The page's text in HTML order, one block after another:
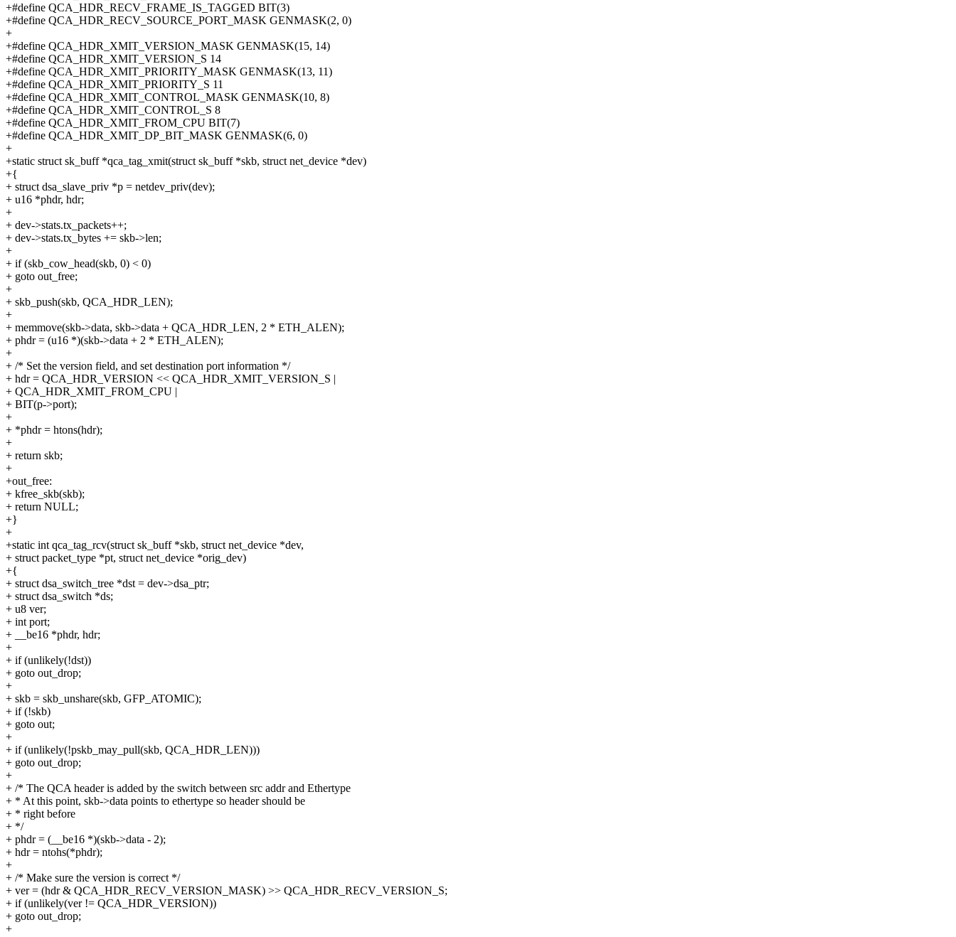
+#define QCA_HDR_RECV_FRAME_IS_TAGGED BIT(3)
+#define QCA_HDR_RECV_SOURCE_PORT_MASK GENMASK(2, 0)
+
+#define QCA_HDR_XMIT_VERSION_MASK GENMASK(15, 14)
+#define QCA_HDR_XMIT_VERSION_S 14
+#define QCA_HDR_XMIT_PRIORITY_MASK GENMASK(13, 11)
+#define QCA_HDR_XMIT_PRIORITY_S 11
+#define QCA_HDR_XMIT_CONTROL_MASK GENMASK(10, 8)
+#define QCA_HDR_XMIT_CONTROL_S 8
+#define QCA_HDR_XMIT_FROM_CPU BIT(7)
+#define QCA_HDR_XMIT_DP_BIT_MASK GENMASK(6, 0)
+
+static struct sk_buff *qca_tag_xmit(struct sk_buff *skb, struct net_device *dev)
+{
+ struct dsa_slave_priv *p = netdev_priv(dev);
+ u16 *phdr, hdr;
+
+ dev->stats.tx_packets++;
+ dev->stats.tx_bytes += skb->len;
+
+ if (skb_cow_head(skb, 0) < 0)
+ goto out_free;
+
+ skb_push(skb, QCA_HDR_LEN);
+
+ memmove(skb->data, skb->data + QCA_HDR_LEN, 2 * ETH_ALEN);
+ phdr = (u16 *)(skb->data + 2 * ETH_ALEN);
+
+ /* Set the version field, and set destination port information */
+ hdr = QCA_HDR_VERSION << QCA_HDR_XMIT_VERSION_S |
+ QCA_HDR_XMIT_FROM_CPU |
+ BIT(p->port);
+
+ *phdr = htons(hdr);
+
+ return skb;
+
+out_free:
+ kfree_skb(skb);
+ return NULL;
+}
+
+static int qca_tag_rcv(struct sk_buff *skb, struct net_device *dev,
+ struct packet_type *pt, struct net_device *orig_dev)
+{
+ struct dsa_switch_tree *dst = dev->dsa_ptr;
+ struct dsa_switch *ds;
+ u8 ver;
+ int port;
+ __be16 *phdr, hdr;
+
+ if (unlikely(!dst))
+ goto out_drop;
+
+ skb = skb_unshare(skb, GFP_ATOMIC);
+ if (!skb)
+ goto out;
+
+ if (unlikely(!pskb_may_pull(skb, QCA_HDR_LEN)))
+ goto out_drop;
+
+ /* The QCA header is added by the switch between src addr and Ethertype
+ * At this point, skb->data points to ethertype so header should be
+ * right before
+ */
+ phdr = (__be16 *)(skb->data - 2);
+ hdr = ntohs(*phdr);
+
+ /* Make sure the version is correct */
+ ver = (hdr & QCA_HDR_RECV_VERSION_MASK) >> QCA_HDR_RECV_VERSION_S;
+ if (unlikely(ver != QCA_HDR_VERSION))
+ goto out_drop;
+